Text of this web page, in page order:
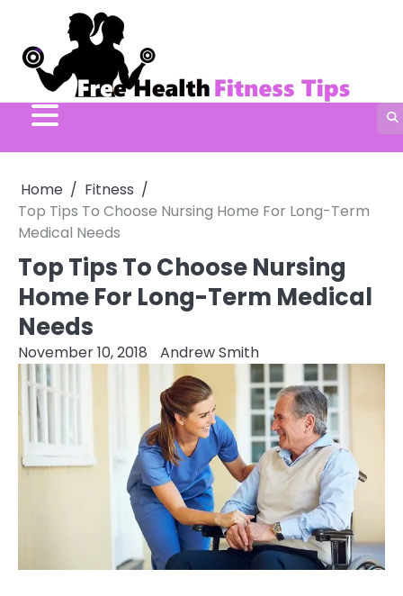
content
Home
Fitness
Top Tips To Choose Nursing Home For Long-Term
Medical Needs
Top Tips To Choose Nursing
Home For Long-Term Medical
Needs
November 10, 2018 Andrew Smith